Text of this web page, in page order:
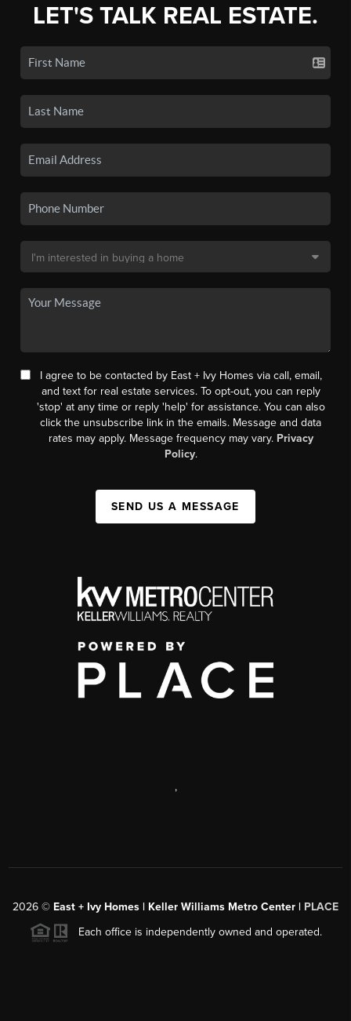
LET'S TALK REAL ESTATE.
I agree to be contacted by East + Ivy Homes via call, email,
and text for real estate services. To opt-out, you can reply
'stop' at any time or reply 'help' for assistance. You can also
click the unsubscribe link in the emails. Message and data
rates may apply. Message frequency may vary. Privacy
Policy.
SEND US A MESSAGE
,
2026 © East + Ivy Homes | Keller Williams Metro Center | PLACE
Each office is independently owned and operated.